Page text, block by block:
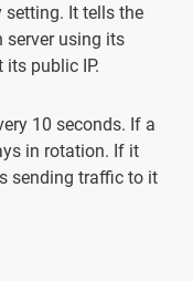
setting. It tells the
server using its
its public IP.
10 seconds. If a
in rotation. If it
sending traffic to it